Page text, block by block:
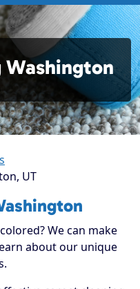
Washington
UT
We can make
about our unique